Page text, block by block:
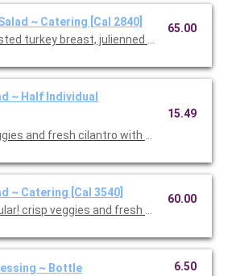
~ Catering [Cal 2840]
turkey breast, julienned salami,
65.00
~ Half Individual
and fresh cilantro with grilled chicken
15.49
~ Catering [Cal 3540]
crisp veggies and fresh cilantro with
60.00
~ Bottle 6.50